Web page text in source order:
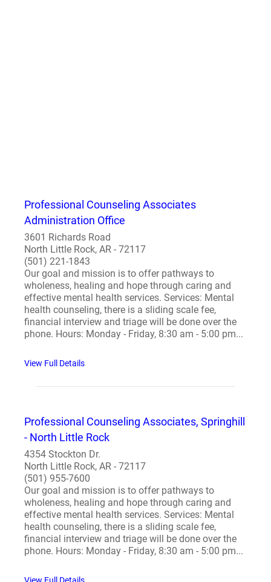
Professional Counseling Associates
Administration Office
3601 Richards Road
North Little Rock, AR - 72117
(501) 221-1843
Our goal and mission is to offer pathways to
wholeness, healing and hope through caring and
effective mental health services. Services: Mental
health counseling, there is a sliding scale fee,
financial interview and triage will be done over the
phone. Hours: Monday - Friday, 8:30 am - 5:00 pm...
View Full Details
Professional Counseling Associates, Springhill
- North Little Rock
4354 Stockton Dr.
North Little Rock, AR - 72117
(501) 955-7600
Our goal and mission is to offer pathways to
wholeness, healing and hope through caring and
effective mental health services. Services: Mental
health counseling, there is a sliding scale fee,
financial interview and triage will be done over the
phone. Hours: Monday - Friday, 8:30 am - 5:00 pm...